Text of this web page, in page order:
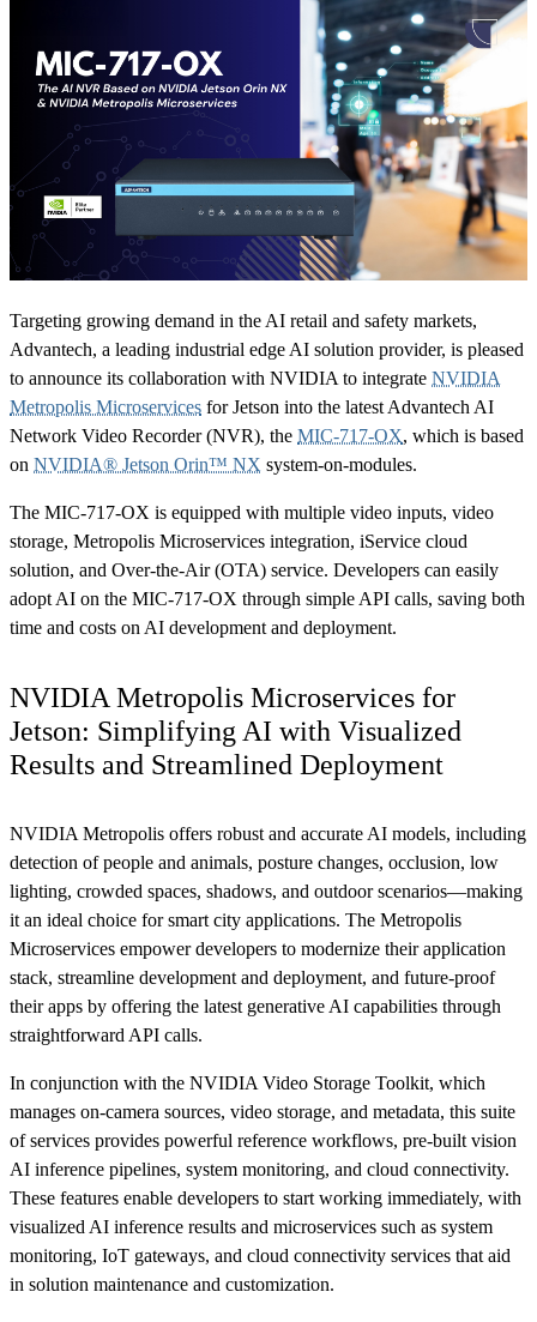
Targeting growing demand in the AI retail and safety markets,
Advantech, a leading industrial edge AI solution provider, is pleased
to announce its collaboration with NVIDIA to integrate NVIDIA
Metropolis Microservices for Jetson into the latest Advantech AI
Network Video Recorder (NVR), the MIC-717-OX, which is based
on NVIDIA® Jetson Orin™ NX system-on-modules.
The MIC-717-OX is equipped with multiple video inputs, video
storage, Metropolis Microservices integration, iService cloud
solution, and Over-the-Air (OTA) service. Developers can easily
adopt AI on the MIC-717-OX through simple API calls, saving both
time and costs on AI development and deployment.
NVIDIA Metropolis Microservices for
Jetson: Simplifying AI with Visualized
Results and Streamlined Deployment
NVIDIA Metropolis offers robust and accurate AI models, including
detection of people and animals, posture changes, occlusion, low
lighting, crowded spaces, shadows, and outdoor scenarios—making
it an ideal choice for smart city applications. The Metropolis
Microservices empower developers to modernize their application
stack, streamline development and deployment, and future-proof
their apps by offering the latest generative AI capabilities through
straightforward API calls.
In conjunction with the NVIDIA Video Storage Toolkit, which
manages on-camera sources, video storage, and metadata, this suite
of services provides powerful reference workflows, pre-built vision
AI inference pipelines, system monitoring, and cloud connectivity.
These features enable developers to start working immediately, with
visualized AI inference results and microservices such as system
monitoring, IoT gateways, and cloud connectivity services that aid
in solution maintenance and customization.